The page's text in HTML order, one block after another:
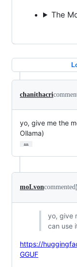
The
chanithacri
yo, give me the
Ollama)
…
moLvoncommented
yo, give
can use
https://
GGUF